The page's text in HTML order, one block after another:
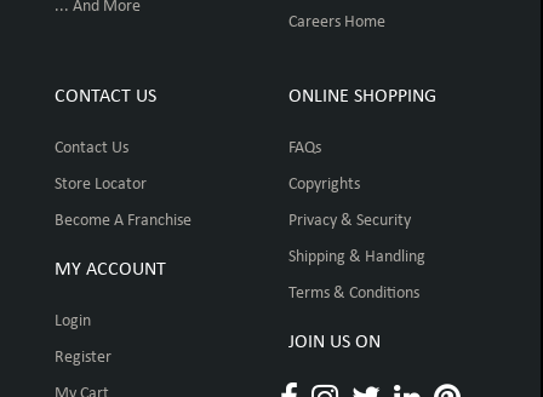
... And More
Careers Home
CONTACT US
Contact Us
Store Locator
Become A Franchise
MY ACCOUNT
Login
Register
ONLINE SHOPPING
FAQs
Copyrights
Privacy & Security
Shipping & Handling
Terms & Conditions
JOIN US ON